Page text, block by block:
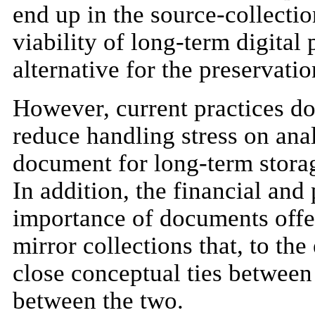
end up in the source-
viability of long-term digital
alternative for the
However, current practices
reduce handling stress on
document for long-term
In addition, the financial and
importance of documents
mirror collections that, to
close conceptual ties
between the two.